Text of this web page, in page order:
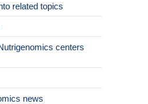
related topics
centers
news